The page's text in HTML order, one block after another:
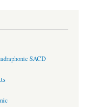
SACD